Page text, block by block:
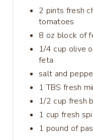
2 pints fresh
tomatoes
8 oz block of
1/4 cup olive
feta
salt and
1 TBS fresh
1/2 cup fresh
1 cup fresh
1 pound of